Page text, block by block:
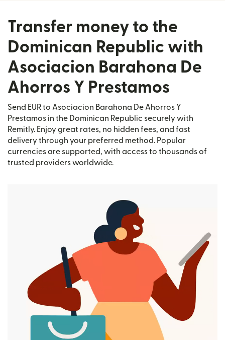
Transfer money to the
Dominican Republic with
Asociacion Barahona De
Ahorros Y Prestamos
Send EUR to Asociacion Barahona De Ahorros Y
Prestamos in the Dominican Republic securely with
Remitly. Enjoy great rates, no hidden fees, and fast
delivery through your preferred method. Popular
currencies are supported, with access to thousands of
trusted providers worldwide.